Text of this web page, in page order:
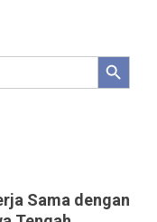
Search Button
Sama dengan